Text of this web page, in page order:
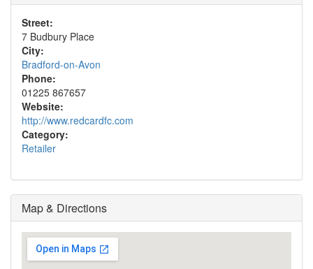
Street:
7 Budbury Place
City:
Bradford-on-Avon
Phone:
01225 867657
Website:
http://www.redcardfc.com
Category:
Retailer
Map & Directions